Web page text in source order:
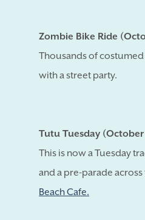
Zombie Bike Ride
Thousands of
with a street party.
Tutu Tuesday (October
This is now a Tuesday
and a pre-parade across
Beach Cafe.